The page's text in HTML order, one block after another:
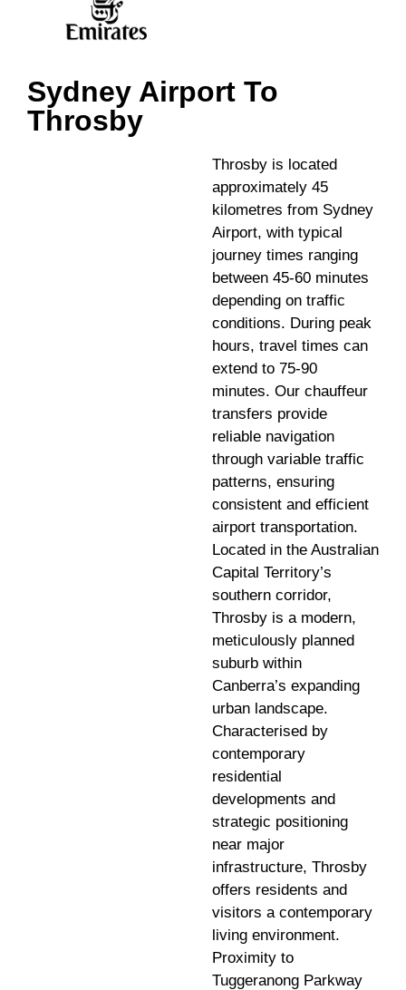
Sydney Airport To
Throsby
Throsby is located
approximately 45
kilometres from Sydney
Airport, with typical
journey times ranging
between 45-60 minutes
depending on traffic
conditions. During peak
hours, travel times can
extend to 75-90
minutes. Our chauffeur
transfers provide
reliable navigation
through variable traffic
patterns, ensuring
consistent and efficient
airport transportation.
Located in the Australian
Capital Territory’s
southern corridor,
Throsby is a modern,
meticulously planned
suburb within
Canberra’s expanding
urban landscape.
Characterised by
contemporary
residential
developments and
strategic positioning
near major
infrastructure, Throsby
offers residents and
visitors a contemporary
living environment.
Proximity to
Tuggeranong Parkway